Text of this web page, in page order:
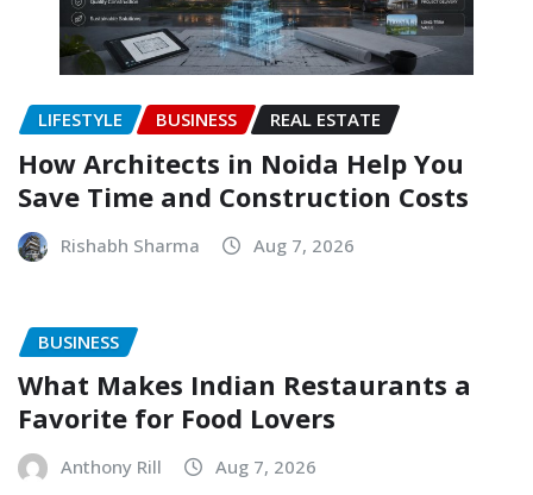
LIFESTYLE BUSINESS REAL ESTATE
How Architects in Noida Help You
Save Time and Construction Costs
Rishabh Sharma Aug 7, 2026
BUSINESS
What Makes Indian Restaurants a
Favorite for Food Lovers
Anthony Rill Aug 7, 2026